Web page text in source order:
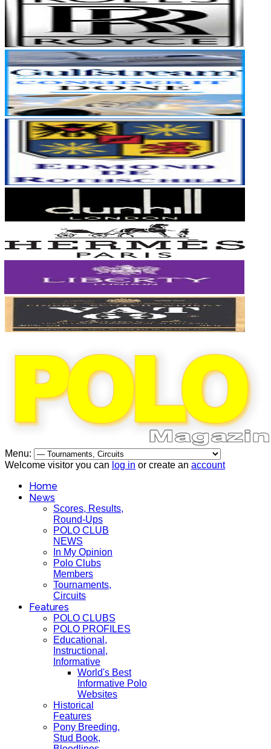
Menu:
Welcome visitor you can log in or create an account
Home
News
Scores, Results,
Round-Ups
POLO CLUB
NEWS
In My Opinion
Polo Clubs
Members
Tournaments,
Circuits
Features
POLO CLUBS
POLO PROFILES
Educational,
Instructional,
Informative
World's Best
Informative Polo
Websites
Historical
Features
Pony Breeding,
Stud Book,